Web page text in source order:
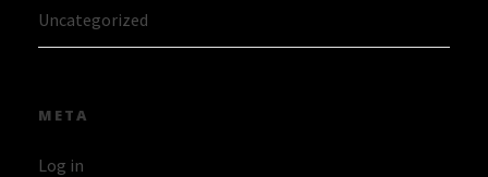
Uncategorized
META
Log in